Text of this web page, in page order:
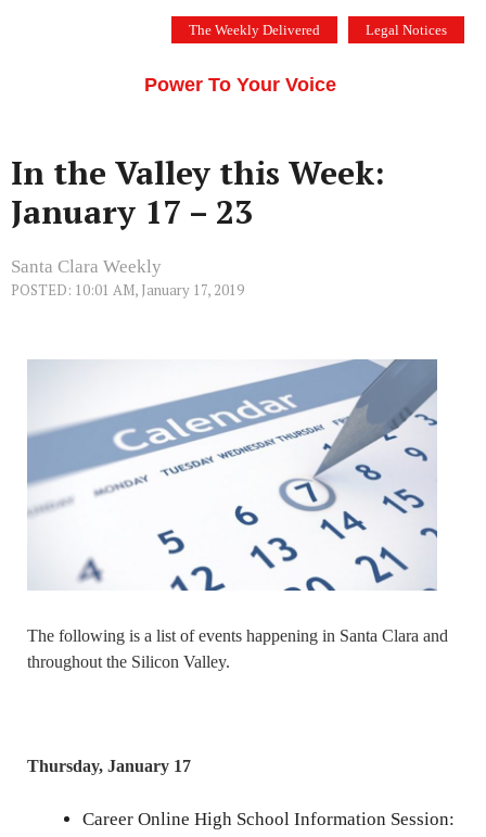
The Weekly Delivered Legal Notices
Power To Your Voice
In the Valley this Week:
January 17 – 23
Santa Clara Weekly
POSTED: 10:01 AM, January 17, 2019
The following is a list of events happening in Santa Clara and
throughout the Silicon Valley.
Thursday, January 17
Career Online High School Information Session: